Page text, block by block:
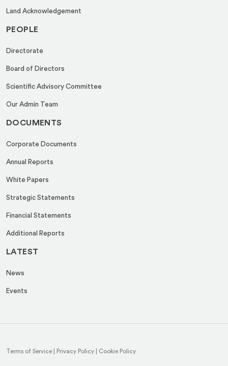
Land Acknowledgement
PEOPLE
Directorate
Board of Directors
Scientific Advisory Committee
Our Admin Team
DOCUMENTS
Corporate Documents
Annual Reports
White Papers
Strategic Statements
Financial Statements
Additional Reports
LATEST
News
Events
Terms of Service Privacy Policy Cookie Policy